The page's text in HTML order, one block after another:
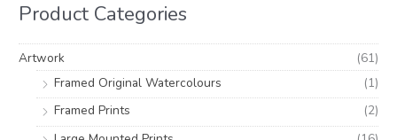
f
o
Product Categories
Artwork
(61)
Framed Original Watercolours
(1)
Framed Prints
(2)